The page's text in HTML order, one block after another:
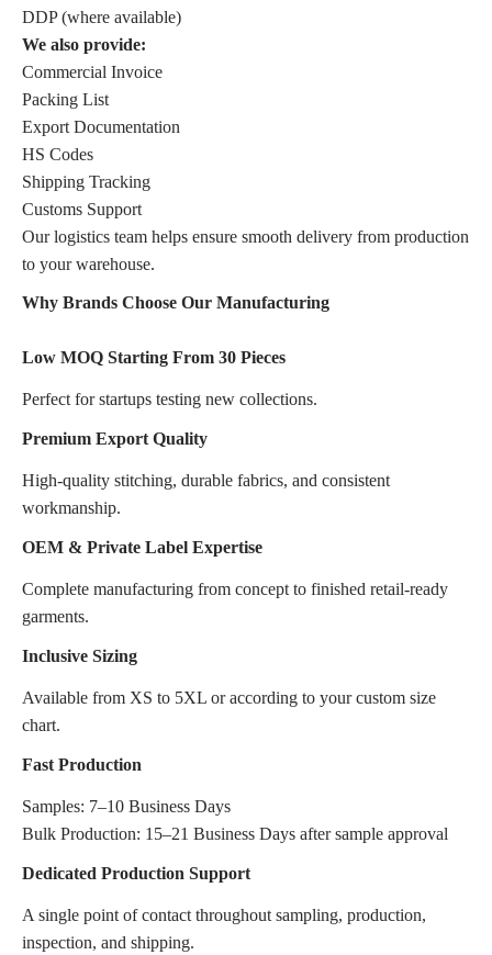
DDP (where available)
We also provide:
Commercial Invoice
Packing List
Export Documentation
HS Codes
Shipping Tracking
Customs Support
Our logistics team helps ensure smooth delivery from production
to your warehouse.
Why Brands Choose Our Manufacturing
Low MOQ Starting From 30 Pieces
Perfect for startups testing new collections.
Premium Export Quality
High-quality stitching, durable fabrics, and consistent
workmanship.
OEM & Private Label Expertise
Complete manufacturing from concept to finished retail-ready
garments.
Inclusive Sizing
Available from XS to 5XL or according to your custom size
chart.
Fast Production
Samples: 7–10 Business Days
Bulk Production: 15–21 Business Days after sample approval
Dedicated Production Support
A single point of contact throughout sampling, production,
inspection, and shipping.